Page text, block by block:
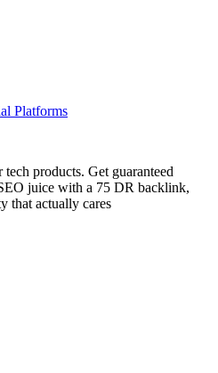
Platforms
products. Get guaranteed
juice with a 75 DR backlink,
that actually cares